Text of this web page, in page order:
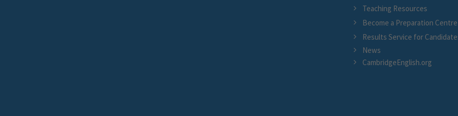
Teaching Resources
Become a Preparation Centre
Results Service for
News
CambridgeEnglish.org